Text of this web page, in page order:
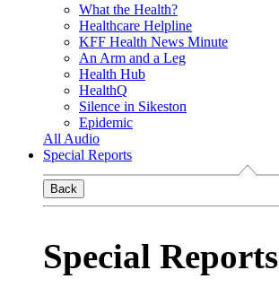
What the Health?
Healthcare Helpline
KFF Health News Minute
An Arm and a Leg
Health Hub
HealthQ
Silence in Sikeston
Epidemic
All Audio
Special Reports
Back
Special Reports